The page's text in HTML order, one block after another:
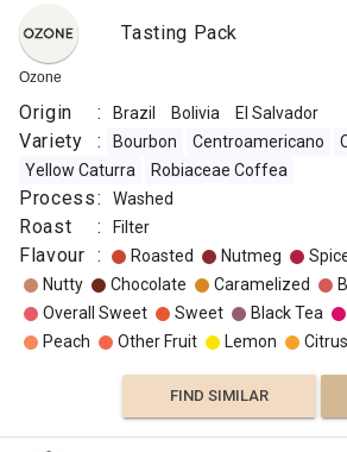
Naked
Brazil
Peaberry
£8.00
r.p.
250g
Origin
:
Brazil
Variety
:
Typica
Roast
Omni
Ozone
Tasting Pack
Origin : Brazil Bolivia El Salvador
Variety : Bourbon Centroamericano
Yellow Caturra
Robiaceae Coffea
Process: Washed
Roast : Filter
Flavour : Roasted Nutmeg
Nutty
Chocolate Caramelized
Overall Sweet
Sweet Black Tea
Peach
Other Fruit Lemon
FIND SIMILAR